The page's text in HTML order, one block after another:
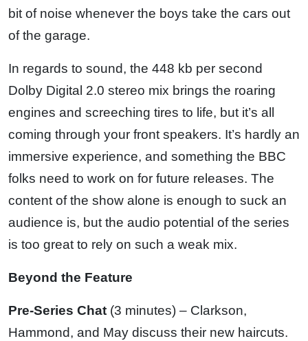
bit of noise whenever the boys take the cars out
of the garage.
In regards to sound, the 448 kb per second
Dolby Digital 2.0 stereo mix brings the roaring
engines and screeching tires to life, but it’s all
coming through your front speakers. It’s hardly an
immersive experience, and something the BBC
folks need to work on for future releases. The
content of the show alone is enough to suck an
audience is, but the audio potential of the series
is too great to rely on such a weak mix.
Beyond the Feature
Pre-Series Chat (3 minutes) – Clarkson,
Hammond, and May discuss their new haircuts.